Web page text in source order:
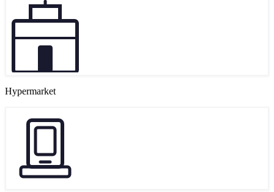
Hypermarket